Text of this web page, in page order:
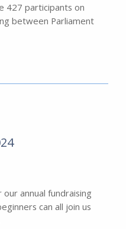
427 participants on
between Parliament
annual fundraising
can all join us